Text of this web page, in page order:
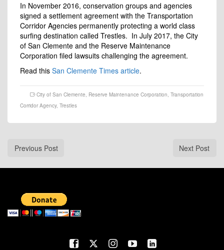
In November 2016, conservation groups and agencies
signed a settlement agreement with the Transportation
Corridor Agencies permanently protecting a world class
surfing destination called Trestles. In July 2017, the City
of San Clemente and the Reserve Maintenance
Corporation filed lawsuits challenging the agreement.
Read this San Clemente Times article.
City of San Clemente, Reserve Maintenance Corporation, Transportation
Corridor Agency, Trestles
Previous Post Next Post